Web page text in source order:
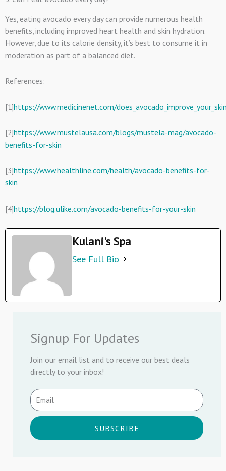
Yes, eating avocado every day can provide numerous health
benefits, including improved heart health and skin hydration.
However, due to its calorie density, it’s best to consume it in
moderation as part of a balanced diet.
References:
[1]https://www.medicinenet.com/
[2]https://www.mustelausa.com/blogs/mustela-mag/avocado-
benefits-for-skin
[3]https://www.healthline.com/health/avocado-benefits-for-
skin
[4]https://blog.ulike.com/avocado-benefits-for-your-skin
Kulani's Spa
See Full Bio
Signup For Updates
Join our email list and to receive our best deals
directly to your inbox!
SUBSCRIBE